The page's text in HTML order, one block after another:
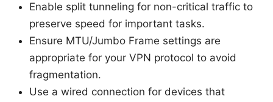
Enable split tunneling for non-critical traffic to
preserve speed for important tasks.
Ensure MTU/Jumbo Frame settings are
appropriate for your VPN protocol to avoid
fragmentation.
Use a wired connection for devices that